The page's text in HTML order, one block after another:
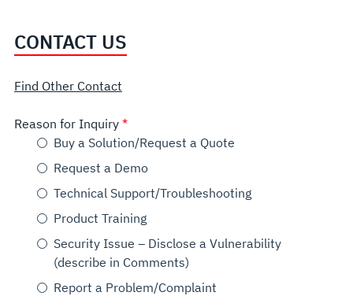
CONTACT US
Find Other Contact
Reason for Inquiry
Buy a Solution/Request a Quote
Request a Demo
Technical Support/Troubleshooting
Product Training
Security Issue – Disclose a Vulnerability
(describe in Comments)
Report a Problem/Complaint